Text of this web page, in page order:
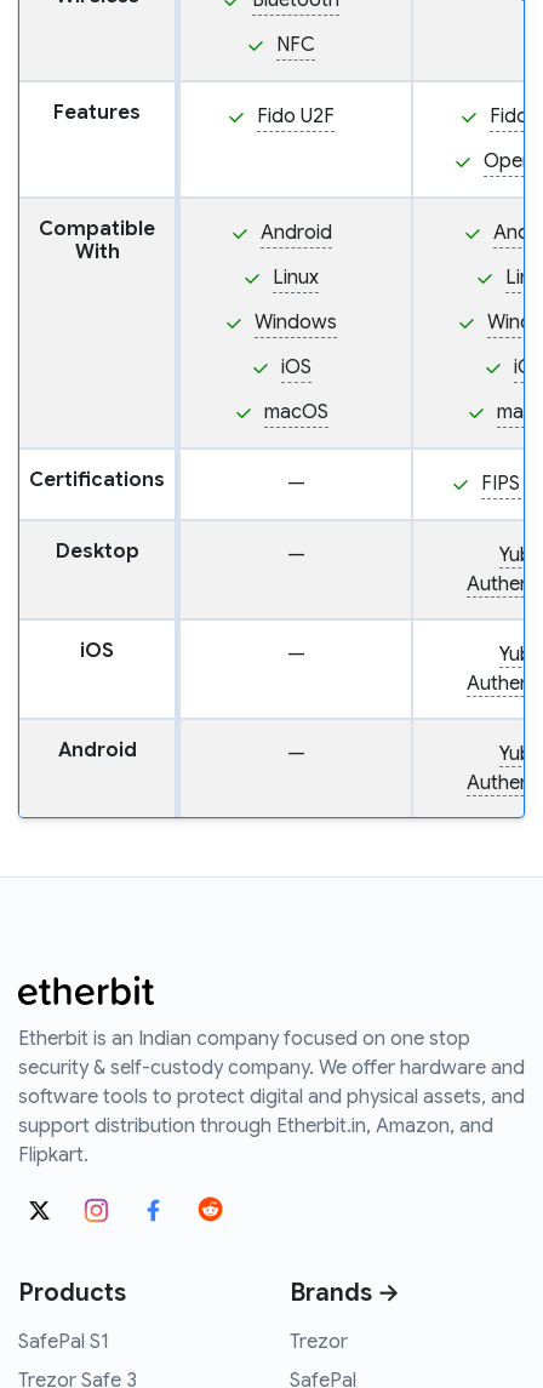
NFC
Features Fido U2F
Fido
Compatible
With
Android
Linux
Windows
iOS
macOS
iOS
Certifications — FIPS
Desktop —
iOS —
Android —
Etherbit is an Indian company focused on one stop
security & self-custody company. We offer hardware and
software tools to protect digital and physical assets, and
support distribution through Etherbit.in, Amazon, and
Flipkart.
Products
SafePal S1
Trezor Safe 3
Brands →
Trezor
SafePal